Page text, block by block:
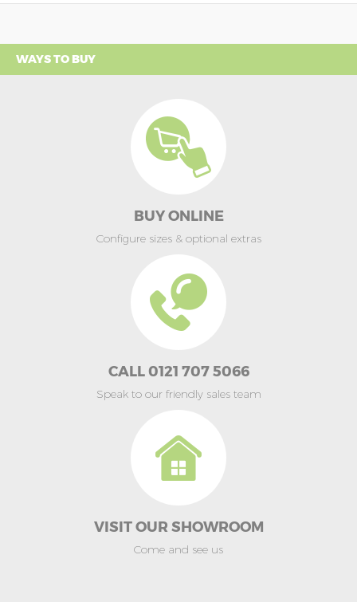
WAYS TO BUY
BUY ONLINE
Configure sizes & optional extras
CALL 0121 707 5066
Speak to our friendly sales team
VISIT OUR SHOWROOM
Come and see us